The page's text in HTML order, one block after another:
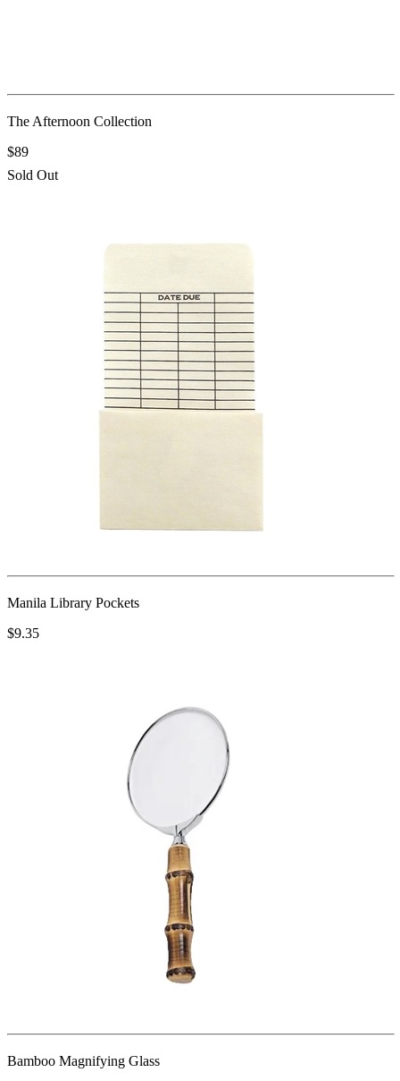
The Afternoon Collection
$89
Sold Out
Manila Library Pockets
$9.35
Bamboo Magnifying Glass